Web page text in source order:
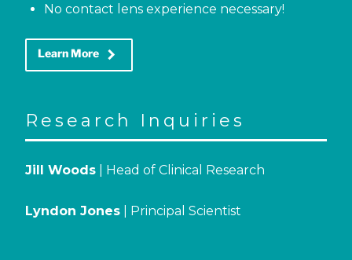
No contact lens experience necessary!
Learn More keyboard_arrow_right
Research Inquiries
Jill Woods | Head of Clinical Research
Lyndon Jones | Principal Scientist